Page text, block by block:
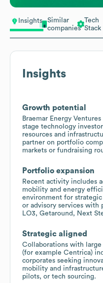
Insights
Similar
companies
Tech
Stack
Insights
Growth potential
Braemar Energy
stage technology
resources and
partner on portfolio
markets or fundraising
Portfolio expansion
Recent activity includes
mobility and energy
environment for
or advisory services with
LO3, Getaround, Next
Strategic aligned
Collaborations with
(for example Centrica)
corporates seeking
mobility and
pilots, or tech sourcing.